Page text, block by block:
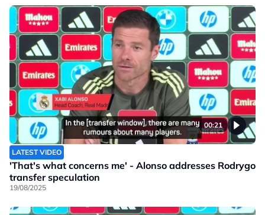
00:21
LATEST VIDEO
'That's what concerns me' - Alonso addresses Rodrygo
transfer speculation
19/08/2025